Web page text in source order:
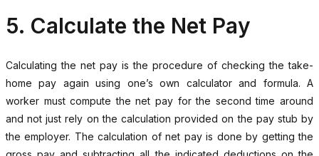
5. Calculate the Net Pay
Calculating the net pay is the procedure of checking the take-
home pay again using one’s own calculator and formula. A
worker must compute the net pay for the second time around
and not just rely on the calculation provided on the pay stub by
the employer. The calculation of net pay is done by getting the